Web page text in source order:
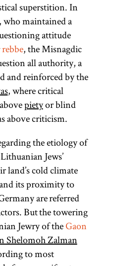
(from the root
y-r-h,one of
whose
meanings is
“to teach, to
instruct”; Yid.,
toyre) The
termTorahis
used broadly
to connote all
of sacred
literature;
more
specifically it
The first
expression
of the “oral
law” to be
transmitted
in written
form. Its
compilation
is ascribed
traditionally
to Yehudah
ha-Nasi,
known as
Rabi,
around 200
(From the
rootl-m-d,“to
learn, to
study”)
Collection of
commentaries
on the
Mishnah and
the Mishnah
itself. There
are technically
two Talmuds
—the
Babylonian
superstition. In
maintained a
attitude
(Heb.,
righteous)
In a Hasidic
context the
tsadikis the
perfect
person
anticipated
in the
kabbalistic
teachings of
Mosheh
Cordovero
(1522–
rebbe
(Yid.,rebe;
pl.,
)
Designates
a Hasidic
leader
(tsadik);
also used
to
designate a
teacher in a
yeshiva.
[See
Hasidism,
article on
, the Misnagdic
all authority, a
and reinforced by the
, where critical
pietyor blind
above criticism.
the etiology of
Jews’
land’s cold climate
its proximity to
are referred
But the towering
Jewry of theGaon
(pl., geonim)
Honorific
term used
for the head
of either of
the two
academies in
Babylonia:
Sura and
Pumbedita,
which
flourished
until the
mid-
eleventh
Shelomoh Zalman
to most
A method of
reasoning in
Talmud study,
pilpulis also
used
colloquially to
denote
unnecessarily
complex and
specious
argumentation.
[ See Talmud
Study.]
(Heb., more
properly
yeshivah, from
the rooty-sh-
b,“to sit”) The
yeshivain
Eastern
an institution
that trained
young men to
study
canonical
texts and
traditions,
especially the
Babylonian